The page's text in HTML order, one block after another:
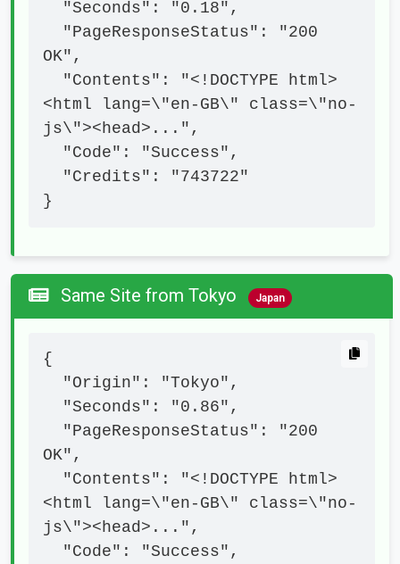
OK",
<html lang=\"en-GB\" class=\"no-
js\"><head>...",
}
Same Site from Tokyo Japan
{
OK",
<html lang=\"en-GB\" class=\"no-
js\"><head>...",